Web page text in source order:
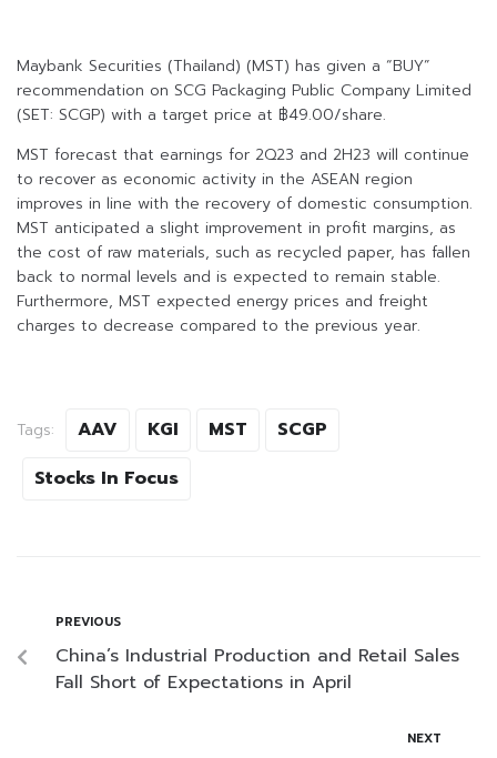
Maybank Securities (Thailand) (MST) has given a “BUY”
recommendation on SCG Packaging Public Company Limited
(SET: SCGP) with a target price at ฿49.00/share.
MST forecast that earnings for 2Q23 and 2H23 will continue
to recover as economic activity in the ASEAN region
improves in line with the recovery of domestic consumption.
MST anticipated a slight improvement in profit margins, as
the cost of raw materials, such as recycled paper, has fallen
back to normal levels and is expected to remain stable.
Furthermore, MST expected energy prices and freight
charges to decrease compared to the previous year.
Tags: AAV KGI MST
SCGP
Stocks In Focus
PREVIOUS
China’s Industrial Production and Retail Sales
Fall Short of Expectations in April
NEXT